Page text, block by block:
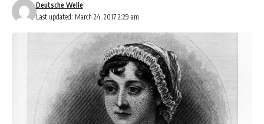
Last updated: March 24, 2017 2:29 am
Deutsche Welle